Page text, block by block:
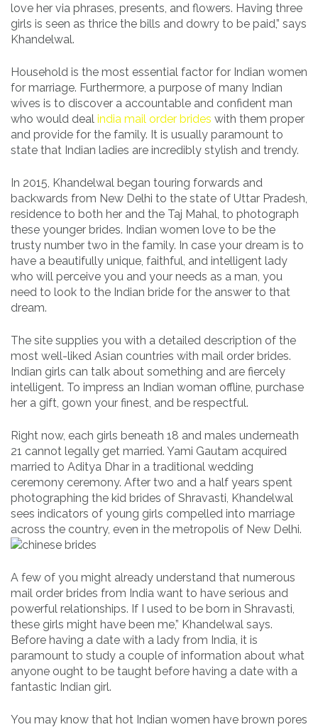
love her via phrases, presents, and flowers. Having three
girls is seen as thrice the bills and dowry to be paid,” says
Khandelwal.
Household is the most essential factor for Indian women
for marriage. Furthermore, a purpose of many Indian
wives is to discover a accountable and confident man
who would deal india mail order brides with them proper
and provide for the family. It is usually paramount to
state that Indian ladies are incredibly stylish and trendy.
In 2015, Khandelwal began touring forwards and
backwards from New Delhi to the state of Uttar Pradesh,
residence to both her and the Taj Mahal, to photograph
these younger brides. Indian women love to be the
trusty number two in the family. In case your dream is to
have a beautifully unique, faithful, and intelligent lady
who will perceive you and your needs as a man, you
need to look to the Indian bride for the answer to that
dream.
The site supplies you with a detailed description of the
most well-liked Asian countries with mail order brides.
Indian girls can talk about something and are fiercely
intelligent. To impress an Indian woman offline, purchase
her a gift, gown your finest, and be respectful.
Right now, each girls beneath 18 and males underneath
21 cannot legally get married. Yami Gautam acquired
married to Aditya Dhar in a traditional wedding
ceremony ceremony. After two and a half years spent
photographing the kid brides of Shravasti, Khandelwal
sees indicators of young girls compelled into marriage
across the country, even in the metropolis of New Delhi.
A few of you might already understand that numerous
mail order brides from India want to have serious and
powerful relationships. If I used to be born in Shravasti,
these girls might have been me,” Khandelwal says.
Before having a date with a lady from India, it is
paramount to study a couple of information about what
anyone ought to be taught before having a date with a
fantastic Indian girl.
You may know that hot Indian women have brown pores